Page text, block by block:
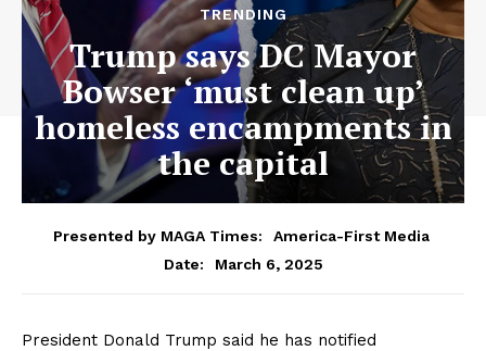
TRENDING
Trump says DC Mayor
Bowser ‘must clean up’
homeless encampments in
the capital
Presented by MAGA Times:
America-First Media
Date:
March 6, 2025
President Donald Trump said he has notified